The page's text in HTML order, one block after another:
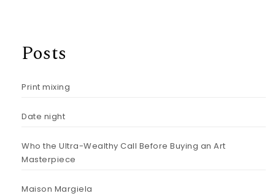
Posts
Print mixing
Date night
Who the Ultra-Wealthy Call Before Buying an Art
Masterpiece
Maison Margiela